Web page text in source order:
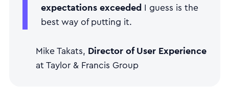
expectations exceeded I guess is the
best way of putting it.
Mike Takats, Director of User Experience
at Taylor & Francis Group